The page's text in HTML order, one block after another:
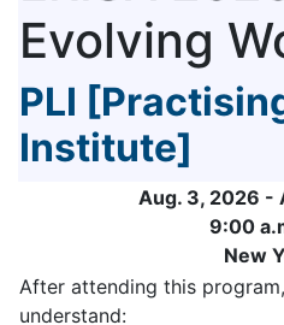
Evolving
PLI
Institute]
Aug. 3, 2026 -
9:00
New
After attending this
understand: